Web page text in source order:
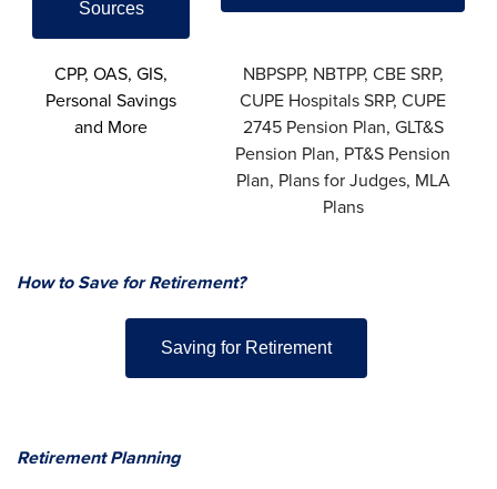
Sources
CPP, OAS, GIS,
Personal Savings
and More
NBPSPP, NBTPP, CBE SRP,
CUPE Hospitals SRP, CUPE
2745 Pension Plan, GLT&S
Pension Plan, PT&S Pension
Plan, Plans for Judges, MLA
Plans
How to Save for Retirement?
Saving for Retirement
Retirement Planning